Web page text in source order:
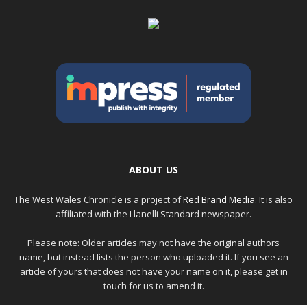
ABOUT US
The West Wales Chronicle is a project ofRed Brand Media. It is also
affiliated with the Llanelli Standard newspaper.
Please note: Older articles may not have the original authors
name, but instead lists the person who uploaded it. If you see an
article of yours that does not have your name on it, please get in
touch for us to amend it.